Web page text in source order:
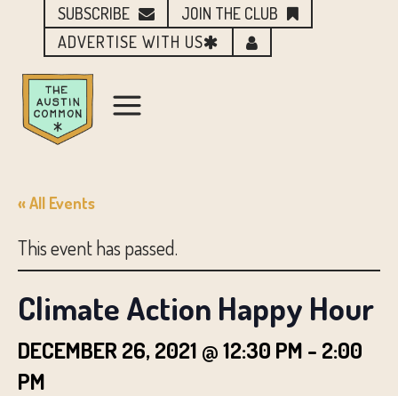
SUBSCRIBE
JOIN THE CLUB
ADVERTISE WITH US
« All Events
This event has passed.
Climate Action Happy Hour
DECEMBER 26, 2021 @ 12:30 PM - 2:00
PM